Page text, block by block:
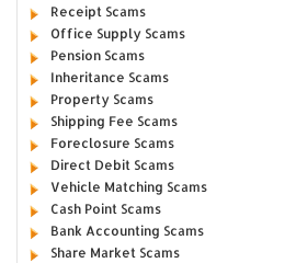
Receipt Scams
Office Supply Scams
Pension Scams
Inheritance Scams
Property Scams
Shipping Fee Scams
Foreclosure Scams
Direct Debit Scams
Vehicle Matching Scams
Cash Point Scams
Bank Accounting Scams
Share Market Scams